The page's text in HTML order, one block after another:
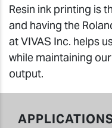
Resin ink printing is
and having the
at VIVAS Inc. helps
while maintaining
output.